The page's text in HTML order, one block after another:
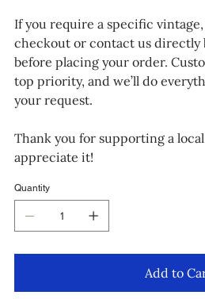
If you require a specific vintage,
checkout or contact us directly
before placing your order.
top priority, and we’ll do
your request.
Thank you for supporting a
appreciate it!
Quantity
Add to